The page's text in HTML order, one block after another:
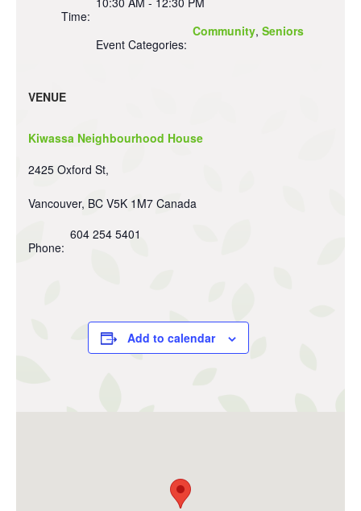
Time:
Event Categories:
Community, Seniors
VENUE
Kiwassa Neighbourhood House
2425 Oxford St,
Vancouver, BC V5K 1M7 Canada
Phone:
604 254 5401
Add to calendar